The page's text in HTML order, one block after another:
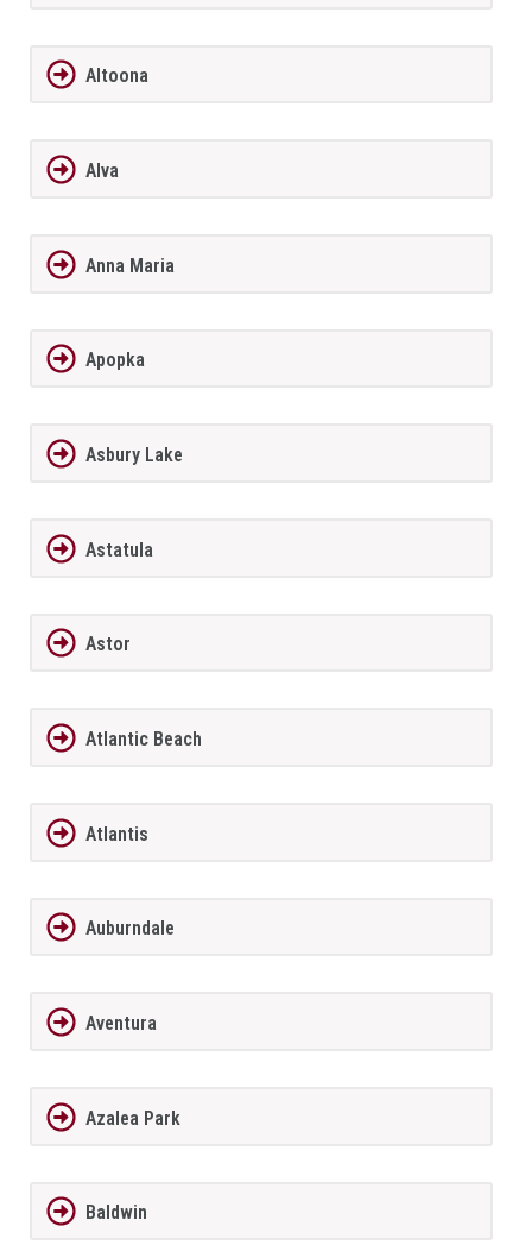
Altoona
Alva
Anna Maria
Apopka
Asbury Lake
Astatula
Astor
Atlantic Beach
Atlantis
Auburndale
Aventura
Azalea Park
Baldwin